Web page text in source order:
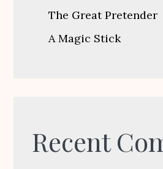
The Great Pretender
A Magic Stick
Recent